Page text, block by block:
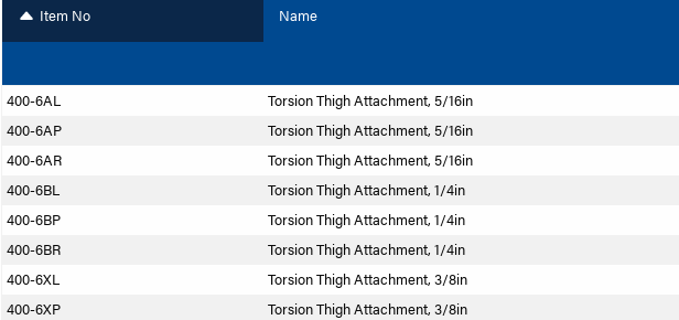
Item No Name
400-6AL Torsion Thigh Attachment, 5/16in
400-6AP
Torsion Thigh Attachment, 5/16in
400-6AR
Torsion Thigh Attachment, 5/16in
400-6BL
Torsion Thigh Attachment, 1/4in
400-6BP
Torsion Thigh Attachment, 1/4in
400-6BR
Torsion Thigh Attachment, 1/4in
400-6XL
Torsion Thigh Attachment, 3/8in
400-6XP
Torsion Thigh Attachment, 3/8in